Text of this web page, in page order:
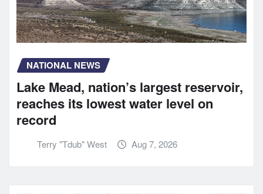
NATIONAL NEWS
Lake Mead, nation’s largest reservoir,
reaches its lowest water level on
record
Terry "Tdub" West Aug 7, 2026